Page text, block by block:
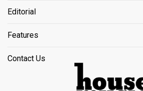
Editorial
Features
Contact Us